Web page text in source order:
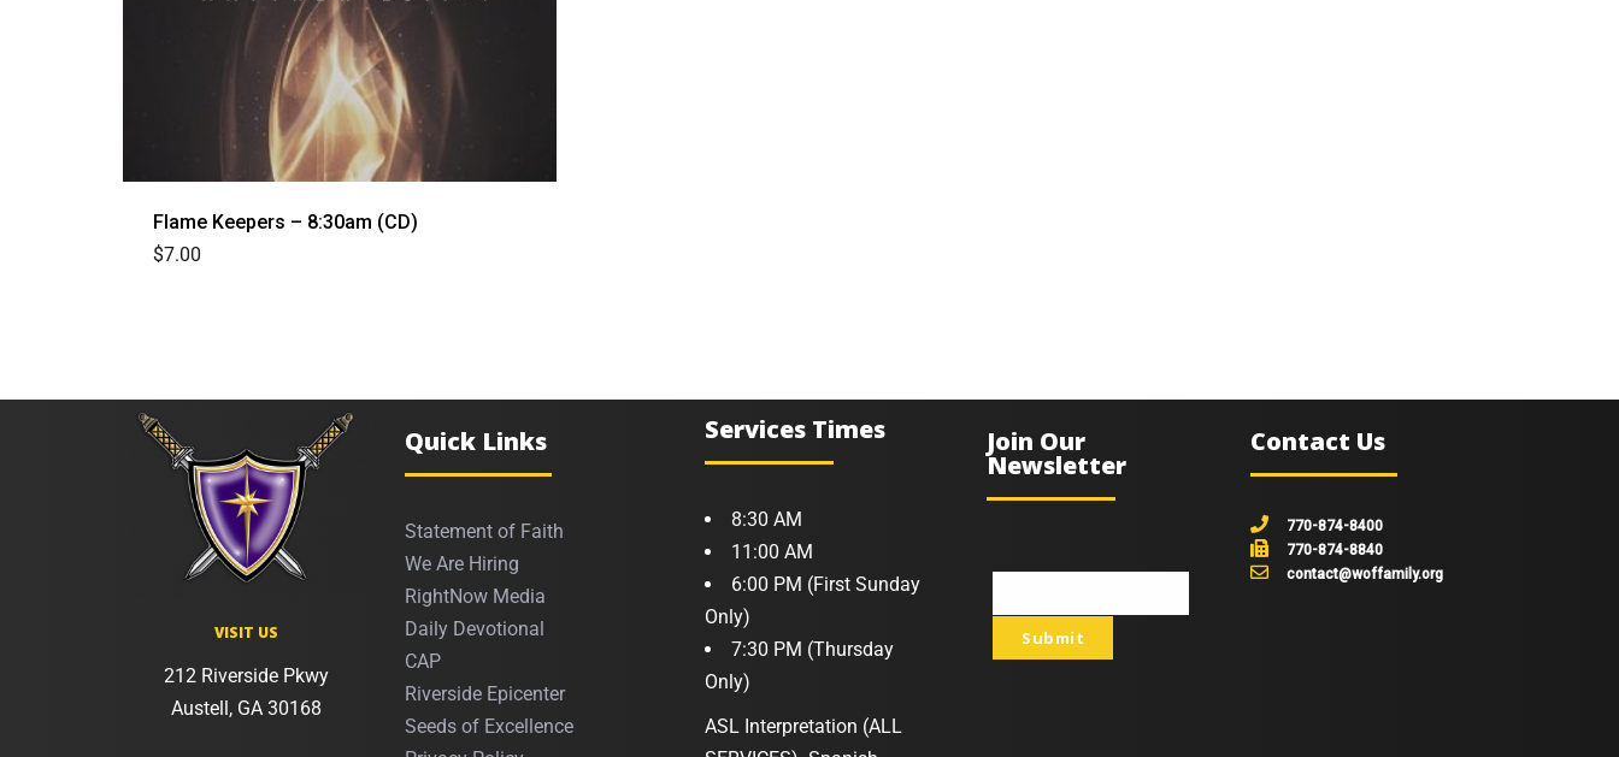
Flame Keepers – 8:30am (CD)
$7.00
VISIT US
212 Riverside Pkwy
Austell, GA 30168
Quick Links
Statement of Faith
We Are Hiring
RightNow Media
Daily Devotional
CAP
Riverside Epicenter
Seeds of Excellence
Services Times
8:30 AM
11:00 AM
6:00 PM (First Sunday
Only)
7:30 PM (Thursday
Only)
ASL Interpretation (ALL
Join Our
Newsletter
emailSubmit
Contact Us
770-874-8400
770-874-8840
contact@woffamily.org